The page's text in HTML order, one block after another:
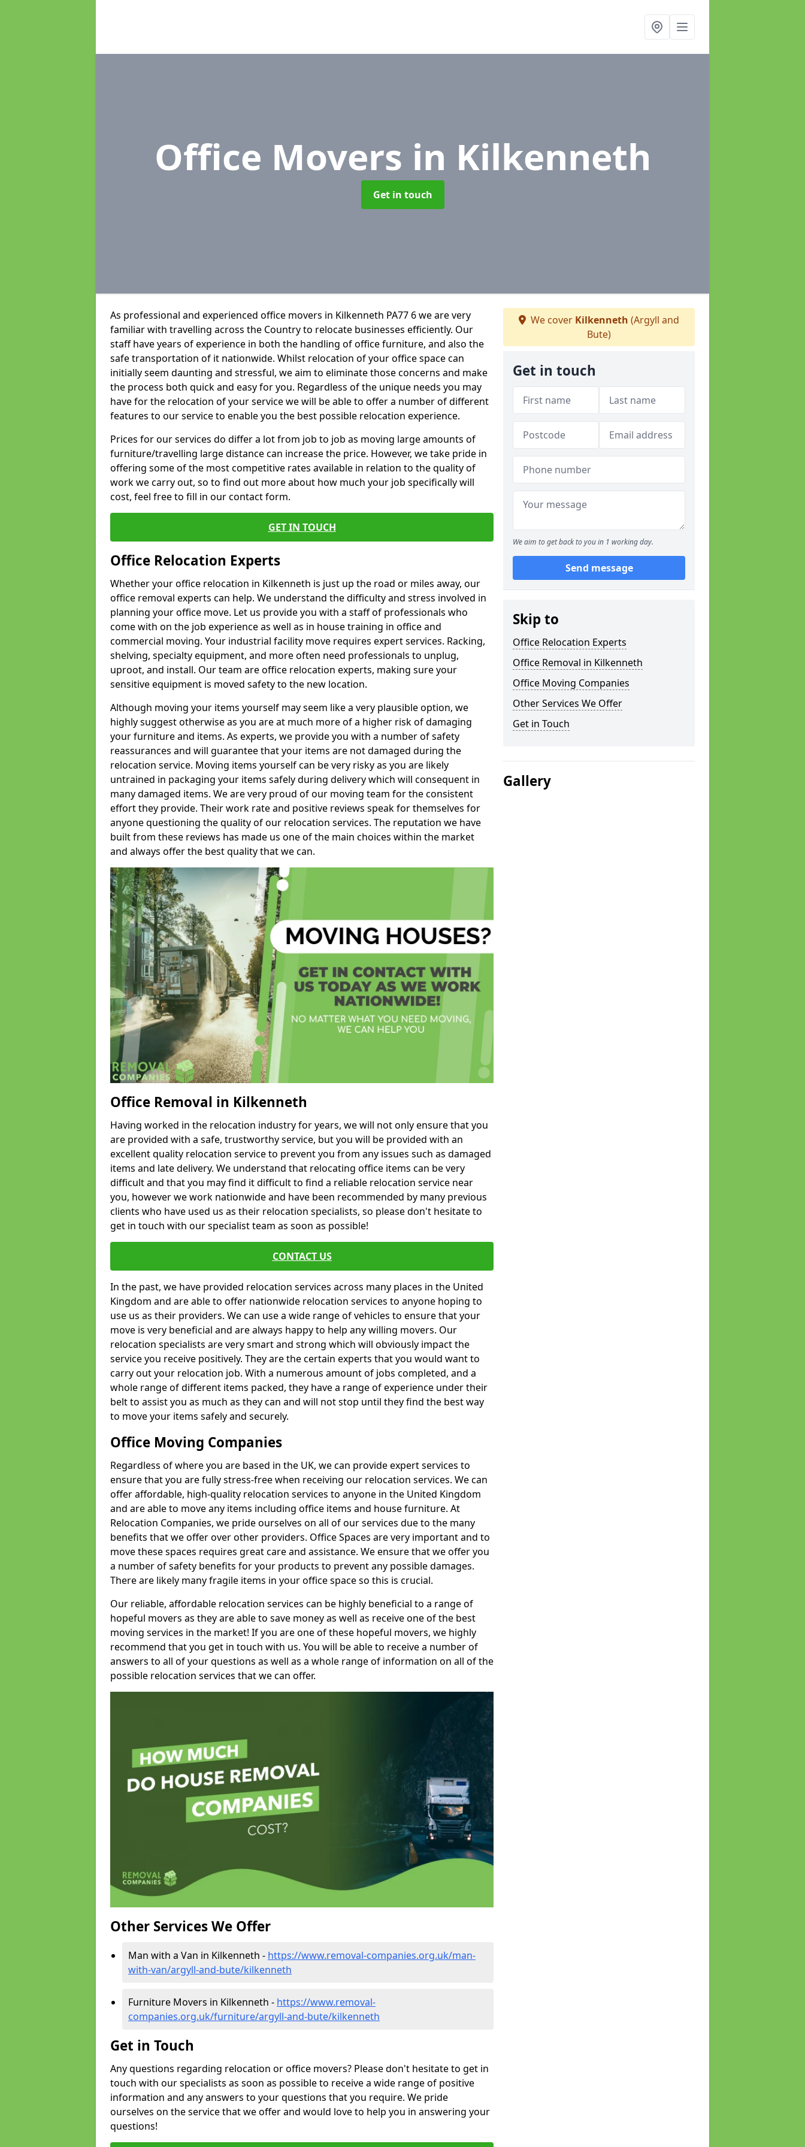
Office Movers in Kilkenneth
Get in touch
As professional and experienced office movers in Kilkenneth PA77 6 we are very
familiar with travelling across the Country to relocate businesses efficiently. Our
staff have years of experience in both the handling of office furniture, and also the
safe transportation of it nationwide. Whilst relocation of your office space can
initially seem daunting and stressful, we aim to eliminate those concerns and make
the process both quick and easy for you. Regardless of the unique needs you may
have for the relocation of your service we will be able to offer a number of different
features to our service to enable you the best possible relocation experience.
Prices for our services do differ a lot from job to job as moving large amounts of
furniture/travelling large distance can increase the price. However, we take pride in
offering some of the most competitive rates available in relation to the quality of
work we carry out, so to find out more about how much your job specifically will
cost, feel free to fill in our contact form.
GET IN TOUCH
Office Relocation Experts
Whether your office relocation in Kilkenneth is just up the road or miles away, our
office removal experts can help. We understand the difficulty and stress involved in
planning your office move. Let us provide you with a staff of professionals who
come with on the job experience as well as in house training in office and
commercial moving. Your industrial facility move requires expert services. Racking,
shelving, specialty equipment, and more often need professionals to unplug,
uproot, and install. Our team are office relocation experts, making sure your
sensitive equipment is moved safety to the new location.
Although moving your items yourself may seem like a very plausible option, we
highly suggest otherwise as you are at much more of a higher risk of damaging
your furniture and items. As experts, we provide you with a number of safety
reassurances and will guarantee that your items are not damaged during the
relocation service. Moving items yourself can be very risky as you are likely
untrained in packaging your items safely during delivery which will consequent in
many damaged items. We are very proud of our moving team for the consistent
effort they provide. Their work rate and positive reviews speak for themselves for
anyone questioning the quality of our relocation services. The reputation we have
built from these reviews has made us one of the main choices within the market
and always offer the best quality that we can.
Office Removal in Kilkenneth
Having worked in the relocation industry for years, we will not only ensure that you
are provided with a safe, trustworthy service, but you will be provided with an
excellent quality relocation service to prevent you from any issues such as damaged
items and late delivery. We understand that relocating office items can be very
difficult and that you may find it difficult to find a reliable relocation service near
you, however we work nationwide and have been recommended by many previous
clients who have used us as their relocation specialists, so please don't hesitate to
get in touch with our specialist team as soon as possible!
CONTACT US
In the past, we have provided relocation services across many places in the United
Kingdom and are able to offer nationwide relocation services to anyone hoping to
use us as their providers. We can use a wide range of vehicles to ensure that your
move is very beneficial and are always happy to help any willing movers. Our
relocation specialists are very smart and strong which will obviously impact the
service you receive positively. They are the certain experts that you would want to
carry out your relocation job. With a numerous amount of jobs completed, and a
whole range of different items packed, they have a range of experience under their
belt to assist you as much as they can and will not stop until they find the best way
to move your items safely and securely.
Office Moving Companies
Regardless of where you are based in the UK, we can provide expert services to
ensure that you are fully stress-free when receiving our relocation services. We can
offer affordable, high-quality relocation services to anyone in the United Kingdom
and are able to move any items including office items and house furniture. At
Relocation Companies, we pride ourselves on all of our services due to the many
benefits that we offer over other providers. Office Spaces are very important and to
move these spaces requires great care and assistance. We ensure that we offer you
a number of safety benefits for your products to prevent any possible damages.
There are likely many fragile items in your office space so this is crucial.
Our reliable, affordable relocation services can be highly beneficial to a range of
hopeful movers as they are able to save money as well as receive one of the best
moving services in the market! If you are one of these hopeful movers, we highly
recommend that you get in touch with us. You will be able to receive a number of
answers to all of your questions as well as a whole range of information on all of the
possible relocation services that we can offer.
Other Services We Offer
Man with a Van in Kilkenneth - https://www.removal-companies.org.uk/man-
with-van/argyll-and-bute/kilkenneth
Furniture Movers in Kilkenneth - https://www.removal-
companies.org.uk/furniture/argyll-and-bute/kilkenneth
Get in Touch
Any questions regarding relocation or office movers? Please don't hesitate to get in
touch with our specialists as soon as possible to receive a wide range of positive
information and any answers to your questions that you require. We pride
ourselves on the service that we offer and would love to help you in answering your
questions!
We cover Kilkenneth (Argyll and
Bute)
Get in touch
We aim to get back to you in 1 working day.
Send message
Skip to
Office Relocation Experts
Office Removal in Kilkenneth
Office Moving Companies
Other Services We Offer
Get in Touch
Gallery